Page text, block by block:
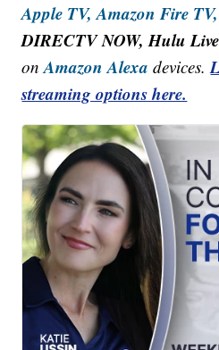
Apple TV, Amazon Fire TV,
DIRECTV NOW, Hulu Live
onAmazon Alexa devices.
streaming options here.